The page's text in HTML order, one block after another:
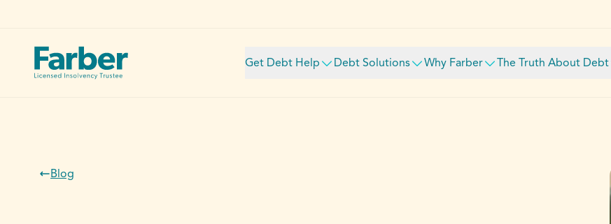
Get Debt Help Debt Solutions Why Farber The Truth About Debt
Blog